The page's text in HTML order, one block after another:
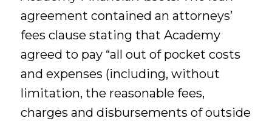
agreement contained an attorneys’
fees clause stating that Academy
agreed to pay “all out of pocket costs
and expenses (including, without
limitation, the reasonable fees,
charges and disbursements of outside